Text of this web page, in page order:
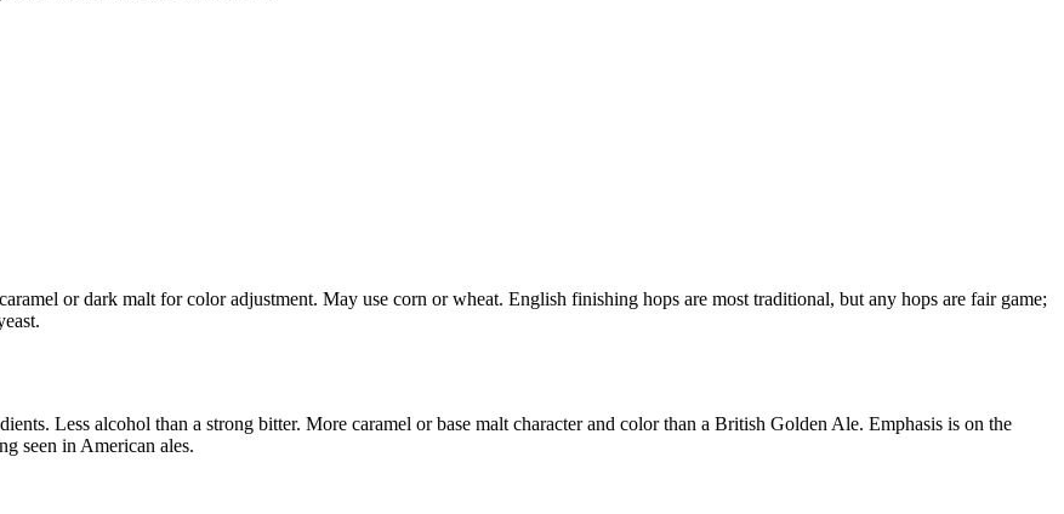
or dark malt for color adjustment. May use corn or wheat. English finishing hops are most traditional, but any hops are fair game;
Less alcohol than a strong bitter. More caramel or base malt character and color than a British Golden Ale. Emphasis is on the
seen in American ales.